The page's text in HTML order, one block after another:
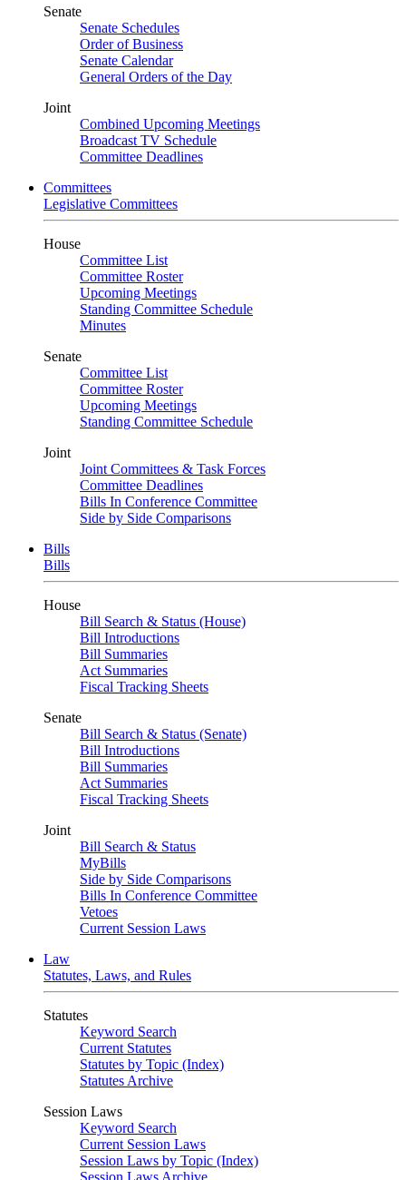
Senate
Senate Schedules
Order of Business
Senate Calendar
General Orders of the Day
Joint
Combined Upcoming Meetings
Broadcast TV Schedule
Committee Deadlines
Committees
Legislative Committees
House
Committee List
Committee Roster
Upcoming Meetings
Standing Committee Schedule
Minutes
Senate
Committee List
Committee Roster
Upcoming Meetings
Standing Committee Schedule
Joint
Joint Committees & Task Forces
Committee Deadlines
Bills In Conference Committee
Side by Side Comparisons
Bills
Bills
House
Bill Search & Status (House)
Bill Introductions
Bill Summaries
Act Summaries
Fiscal Tracking Sheets
Senate
Bill Search & Status (Senate)
Bill Introductions
Bill Summaries
Act Summaries
Fiscal Tracking Sheets
Joint
Bill Search & Status
MyBills
Side by Side Comparisons
Bills In Conference Committee
Vetoes
Current Session Laws
Law
Statutes, Laws, and Rules
Statutes
Keyword Search
Current Statutes
Statutes by Topic (Index)
Statutes Archive
Session Laws
Keyword Search
Current Session Laws
Session Laws by Topic (Index)
Session Laws Archive